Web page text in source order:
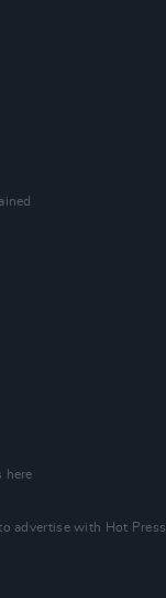
here
advertise with Hot Press